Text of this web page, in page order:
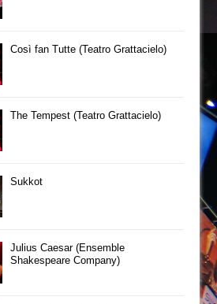
Così fan Tutte (Teatro Grattacielo)
The Tempest (Teatro Grattacielo)
Sukkot
Julius Caesar (Ensemble
Shakespeare Company)